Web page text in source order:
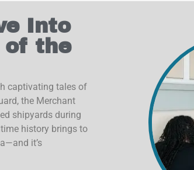
Into
of the
captivating tales of
the Merchant
shipyards during
history brings to
it’s
for our Newsletter!
newsletter to get all the latest news about
Museum of the Gulf!
you are consenting to receive marketing emails from: The
Street, gqinfo@cityofmobile.org, Mobile, AL, 36602, US, http://
at any time by using the SafeUnsubscribe® link, found at
Contact.